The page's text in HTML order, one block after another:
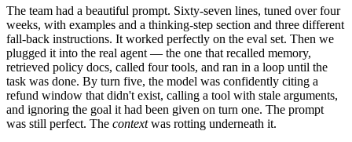
The team had a beautiful prompt. Sixty-seven lines, tuned over four
weeks, with examples and a thinking-step section and three different
fall-back instructions. It worked perfectly on the eval set. Then we
plugged it into the real agent — the one that recalled memory,
retrieved policy docs, called four tools, and ran in a loop until the
task was done. By turn five, the model was confidently citing a
refund window that didn't exist, calling a tool with stale arguments,
and ignoring the goal it had been given on turn one. The prompt
was still perfect. The contextwas rotting underneath it.